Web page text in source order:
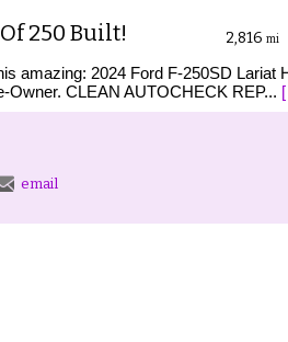
250 Built! 2,816 mi
amazing: 2024 Ford F-250SD Lariat
Owner. CLEAN AUTOCHECK REP...
email